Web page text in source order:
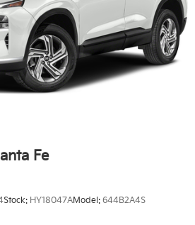
free power programmable
Fe
Stock: HY18047AModel: 644B2A4S